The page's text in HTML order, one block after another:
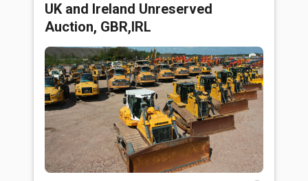
UK and Ireland Unreserved
Auction, GBR,IRL